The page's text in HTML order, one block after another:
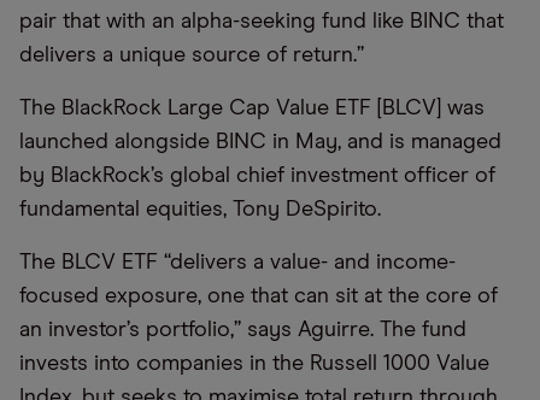
pair that with an alpha-seeking fund like BINC that
delivers a unique source of return.”
The BlackRock Large Cap Value ETF [BLCV] was
launched alongside BINC in May, and is managed
by BlackRock’s global chief investment officer of
fundamental equities, Tony DeSpirito.
The BLCV ETF “delivers a value- and income-
focused exposure, one that can sit at the core of
an investor’s portfolio,” says Aguirre. The fund
invests into companies in the Russell 1000 Value